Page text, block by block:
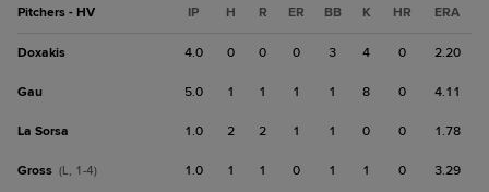
Pitchers - HV IP H R ER BB K HR ERA
Doxakis 4.0 0 0 0 3 4 0 2.20
Gau 5.0 1 1 1 1 8 0 4.11
La Sorsa 1.0 2 2 1 1 0 0 1.78
Gross (L, 1-4) 1.0 1 1 0 1 1 0 3.29